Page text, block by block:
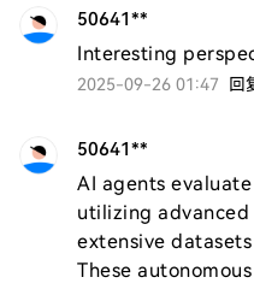
50641**
Interesting
2025-09-26 01:47 回
50641**
AI agents
utilizing
extensive
These